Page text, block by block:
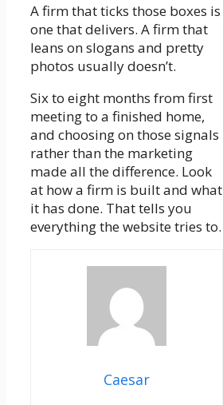
A firm that ticks those boxes is
one that delivers. A firm that
leans on slogans and pretty
photos usually doesn’t.
Six to eight months from first
meeting to a finished home,
and choosing on those signals
rather than the marketing
made all the difference. Look
at how a firm is built and what
it has done. That tells you
everything the website tries to.
Caesar